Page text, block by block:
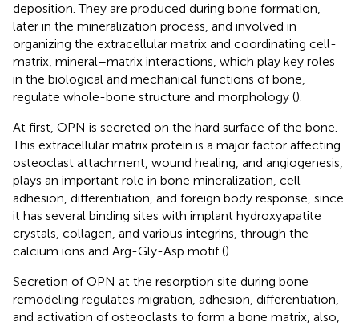
deposition. They are produced during bone formation,
later in the mineralization process, and involved in
organizing the extracellular matrix and coordinating cell-
matrix, mineral–matrix interactions, which play key roles
in the biological and mechanical functions of bone,
regulate whole-bone structure and morphology ().
At first, OPN is secreted on the hard surface of the bone.
This extracellular matrix protein is a major factor affecting
osteoclast attachment, wound healing, and angiogenesis,
plays an important role in bone mineralization, cell
adhesion, differentiation, and foreign body response, since
it has several binding sites with implant hydroxyapatite
crystals, collagen, and various integrins, through the
calcium ions and Arg-Gly-Asp motif ().
Secretion of OPN at the resorption site during bone
remodeling regulates migration, adhesion, differentiation,
and activation of osteoclasts to form a bone matrix, also,